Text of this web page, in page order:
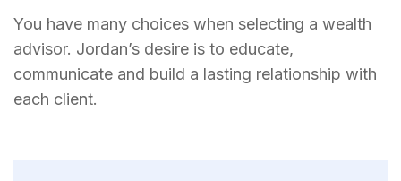
You have many choices when selecting a wealth
advisor. Jordan’s desire is to educate,
communicate and build a lasting relationship with
each client.